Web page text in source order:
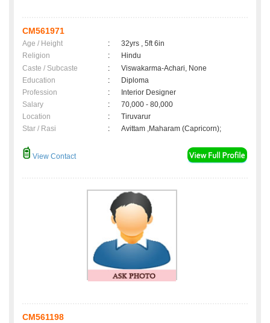
CM561971
Age / Height :
32yrs , 5ft 6in
Religion
:
Hindu
Caste / Subcaste
:
Viswakarma-Achari, None
Education
:
Diploma
Profession
:
Interior Designer
Salary
:
70,000 - 80,000
Location
:
Tiruvarur
Star / Rasi
: Avittam ,Maharam (Capricorn);
View Contact
CM561198